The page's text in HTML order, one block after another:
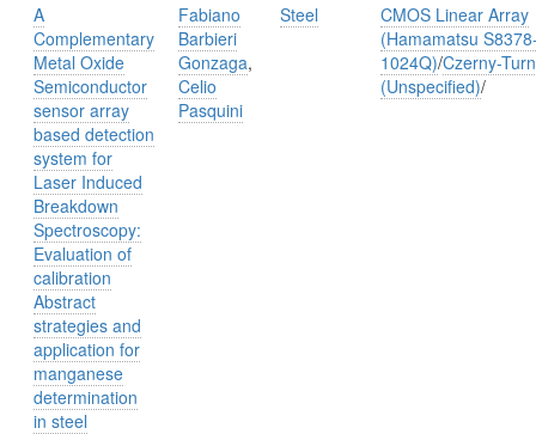
A
Complementary
Metal Oxide
Semiconductor
sensor array
based detection
system for
Laser Induced
Breakdown
Spectroscopy:
Evaluation of
calibration
Abstract
strategies and
application for
manganese
determination
in steel
Fabiano
Barbieri
Gonzaga,
Celio
Pasquini
Steel
CMOS Linear Array
(Hamamatsu
1024Q)/Czerny-
(Unspecified)/